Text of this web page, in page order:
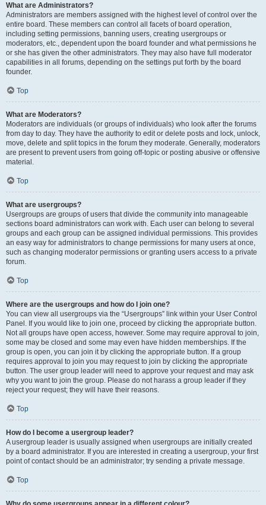
What are Administrators?
Administrators are members assigned with the highest level of control over the
entire board. These members can control all facets of board operation,
including setting permissions, banning users, creating usergroups or
moderators, etc., dependent upon the board founder and what permissions he
or she has given the other administrators. They may also have full moderator
capabilities in all forums, depending on the settings put forth by the board
founder.
Top
What are Moderators?
Moderators are individuals (or groups of individuals) who look after the forums
from day to day. They have the authority to edit or delete posts and lock, unlock,
move, delete and split topics in the forum they moderate. Generally, moderators
are present to prevent users from going off-topic or posting abusive or offensive
material.
Top
What are usergroups?
Usergroups are groups of users that divide the community into manageable
sections board administrators can work with. Each user can belong to several
groups and each group can be assigned individual permissions. This provides
an easy way for administrators to change permissions for many users at once,
such as changing moderator permissions or granting users access to a private
forum.
Top
Where are the usergroups and how do I join one?
You can view all usergroups via the “Usergroups” link within your User Control
Panel. If you would like to join one, proceed by clicking the appropriate button.
Not all groups have open access, however. Some may require approval to join,
some may be closed and some may even have hidden memberships. If the
group is open, you can join it by clicking the appropriate button. If a group
requires approval to join you may request to join by clicking the appropriate
button. The user group leader will need to approve your request and may ask
why you want to join the group. Please do not harass a group leader if they
reject your request; they will have their reasons.
Top
How do I become a usergroup leader?
A usergroup leader is usually assigned when usergroups are initially created
by a board administrator. If you are interested in creating a usergroup, your first
point of contact should be an administrator; try sending a private message.
Top